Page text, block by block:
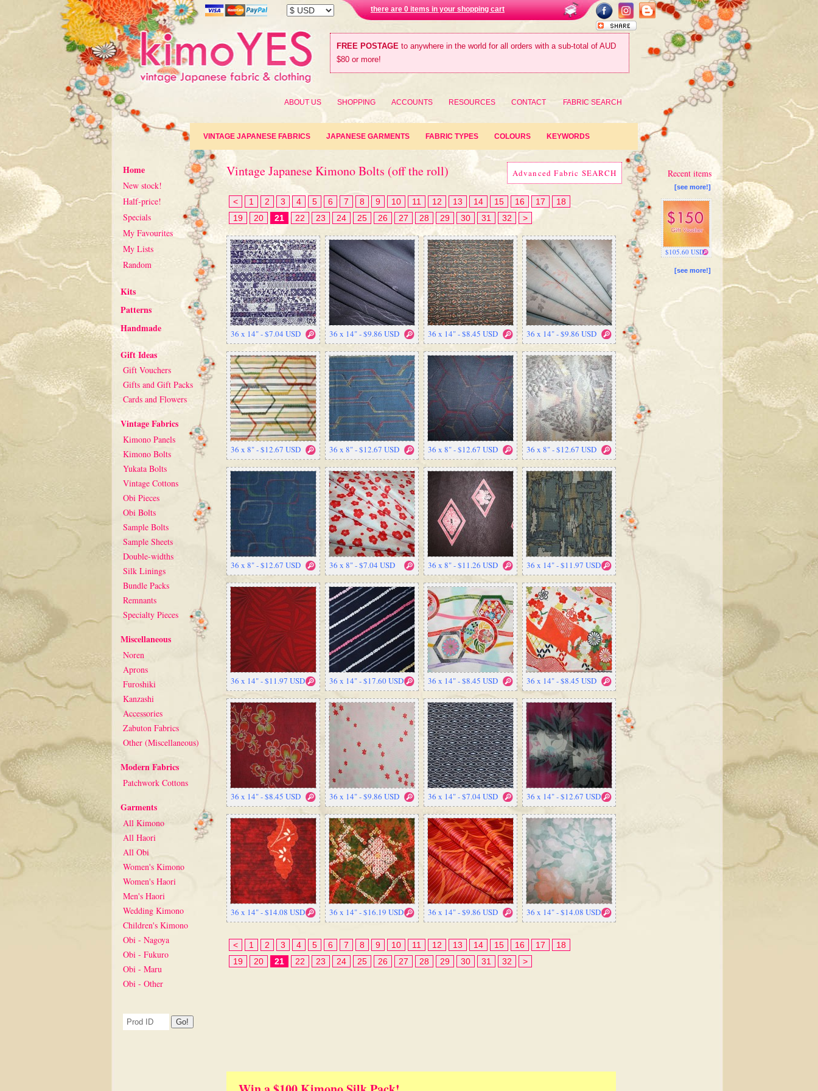
there are 0 items in your shopping cart
FREE POSTAGE to anywhere in the world for all orders with a sub-total of AUD
$80 or more!
ABOUT US SHOPPING ACCOUNTS RESOURCES CONTACT FABRIC SEARCH
VINTAGE JAPANESE FABRICS JAPANESE GARMENTS FABRIC TYPES COLOURS KEYWORDS
Home
New stock!
Half-price!
Specials
My Favourites
My Lists
Random
Kits
Patterns
Handmade
Gift Ideas
Gift Vouchers
Gifts and Gift Packs
Cards and Flowers
Vintage Fabrics
Kimono Panels
Kimono Bolts
Yukata Bolts
Vintage Cottons
Obi Pieces
Obi Bolts
Sample Bolts
Sample Sheets
Double-widths
Silk Linings
Bundle Packs
Remnants
Specialty Pieces
Miscellaneous
Noren
Aprons
Furoshiki
Kanzashi
Accessories
Zabuton Fabrics
Other (Miscellaneous)
Modern Fabrics
Patchwork Cottons
Garments
All Kimono
All Haori
All Obi
Women's Kimono
Women's Haori
Men's Haori
Wedding Kimono
Children's Kimono
Obi - Nagoya
Obi - Fukuro
Obi - Maru
Obi - Other
Recent items
[see more!]
$105.60 USD
[see more!]
Advanced Fabric SEARCH
Vintage Japanese Kimono Bolts (off the roll)
< 1 2 3 4 5 6 7 8 9 10 11 12 13 14 15 16 17
18
19
20 21 22 23 24 25 26 27 28 29 30 31 32 >
36 x 14" - $7.04 USD 36 x 14" - $9.86 USD 36 x 14" - $8.45 USD 36 x 14" - $9.86 USD
36 x 8" - $12.67 USD 36 x 8" - $12.67 USD 36 x 8" - $12.67 USD 36 x 8" - $12.67 USD
36 x 8" - $12.67 USD 36 x 8" - $7.04 USD 36 x 8" - $11.26 USD 36 x 14" - $11.97 USD
36 x 14" - $11.97 USD 36 x 14" - $17.60 USD 36 x 14" - $8.45 USD 36 x 14" - $8.45 USD
36 x 14" - $8.45 USD 36 x 14" - $9.86 USD 36 x 14" - $7.04 USD 36 x 14" - $12.67 USD
36 x 14" - $14.08 USD 36 x 14" - $16.19 USD 36 x 14" - $9.86 USD 36 x 14" - $14.08 USD
< 1 2 3 4 5 6 7 8 9 10 11 12 13 14 15 16 17
18
19
20 21 22 23 24 25 26 27 28 29 30 31 32 >